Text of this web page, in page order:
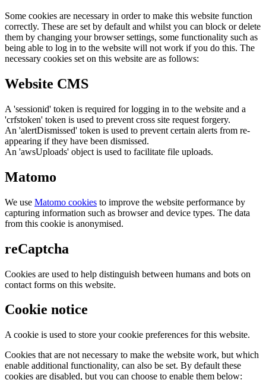
Some cookies are necessary in order to make this website function
correctly. These are set by default and whilst you can block or delete
them by changing your browser settings, some functionality such as
being able to log in to the website will not work if you do this. The
necessary cookies set on this website are as follows:
Website CMS
A 'sessionid' token is required for logging in to the website and a
'crfstoken' token is used to prevent cross site request forgery.
An 'alertDismissed' token is used to prevent certain alerts from re-
appearing if they have been dismissed.
An 'awsUploads' object is used to facilitate file uploads.
Matomo
We use Matomo cookies to improve the website performance by
capturing information such as browser and device types. The data
from this cookie is anonymised.
reCaptcha
Cookies are used to help distinguish between humans and bots on
contact forms on this website.
Cookie notice
A cookie is used to store your cookie preferences for this website.
Cookies that are not necessary to make the website work, but which
enable additional functionality, can also be set. By default these
cookies are disabled, but you can choose to enable them below: